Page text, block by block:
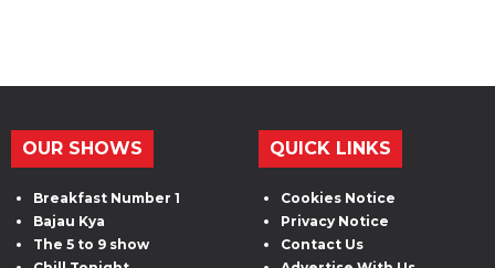
OUR SHOWS
Breakfast Number 1
Bajau Kya
The 5 to 9 show
QUICK LINKS
Cookies Notice
Privacy Notice
Contact Us